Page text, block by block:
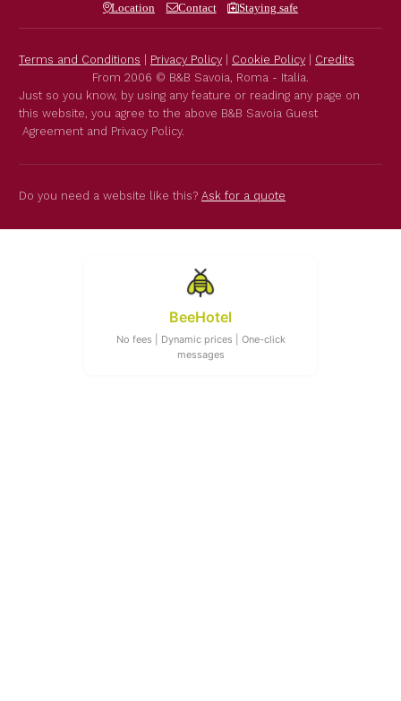
Location Contact Staying safe
Terms and Conditions Privacy Policy Cookie Policy
Credits
From 2006 © B&B Savoia, Roma - Italia.
Just so you know, by using any feature or reading any page on
this website, you agree to the above B&B Savoia Guest
Agreement and Privacy Policy.
Do you need a website like this? Ask for a quote
BeeHotel
No fees | Dynamic prices | One-click
messages